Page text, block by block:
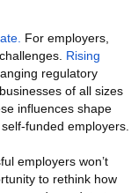
For employers,
Rising
regulatory
of all sizes
influences shape
funded employers.
employers won’t
to rethink how